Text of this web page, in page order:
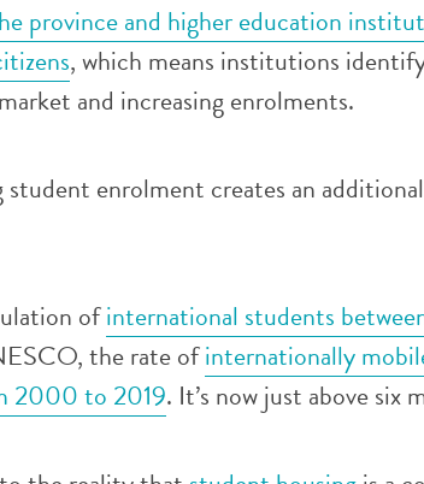
province and higher education
, which means institutions
and increasing enrolments.
enrolment creates an
ofinternational students
the rate ofinternationally
2000 to 2019. It’s now just above six